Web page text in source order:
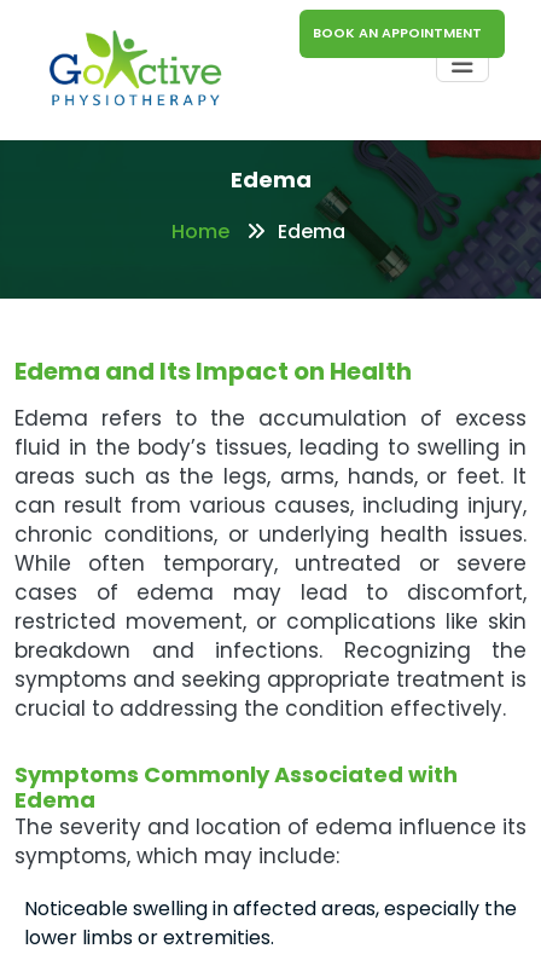
BOOK AN APPOINTMENT
Edema
Home Edema
Edema and Its Impact on Health
Edema refers to the accumulation of excess
fluid in the body’s tissues, leading to swelling in
areas such as the legs, arms, hands, or feet. It
can result from various causes, including injury,
chronic conditions, or underlying health issues.
While often temporary, untreated or severe
cases of edema may lead to discomfort,
restricted movement, or complications like skin
breakdown and infections. Recognizing the
symptoms and seeking appropriate treatment is
crucial to addressing the condition effectively.
Symptoms Commonly Associated with
Edema
The severity and location of edema influence its
symptoms, which may include:
Noticeable swelling in affected areas, especially the
lower limbs or extremities.